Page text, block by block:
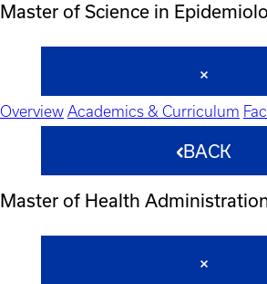
Master of Science in
Overview Academics & Curriculum
BACK
Master of Health